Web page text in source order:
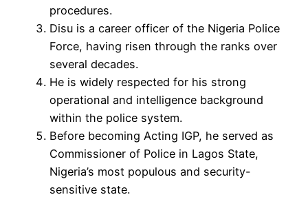
procedures.
Disu is a career officer of the Nigeria Police
Force, having risen through the ranks over
several decades.
He is widely respected for his strong
operational and intelligence background
within the police system.
Before becoming Acting IGP, he served as
Commissioner of Police in Lagos State,
Nigeria’s most populous and security-
sensitive state.